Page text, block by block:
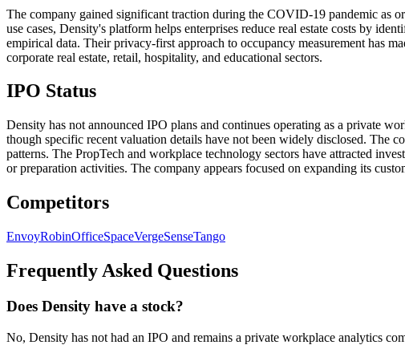
The company gained significant traction during the COVID-19 pandemic as
use cases, Density's platform helps enterprises reduce real estate costs by
empirical data. Their privacy-first approach to occupancy measurement has
corporate real estate, retail, hospitality, and educational sectors.
IPO Status
Density has not announced IPO plans and continues operating as a private
though specific recent valuation details have not been widely disclosed. The
patterns. The PropTech and workplace technology sectors have attracted
or preparation activities. The company appears focused on expanding its
Competitors
EnvoyRobinOfficeSpaceVergeSenseTango
Frequently Asked Questions
Does Density have a stock?
No, Density has not had an IPO and remains a private workplace analytics